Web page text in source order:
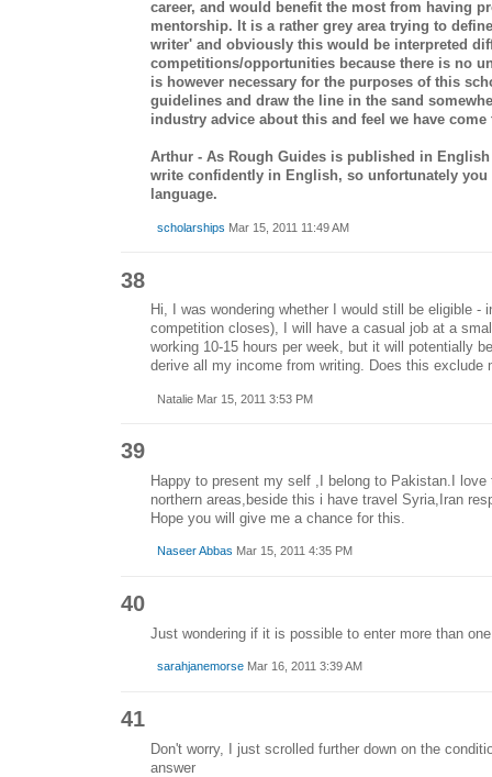
career, and would benefit the most from having
mentorship. It is a rather grey area trying to
writer' and obviously this would be interpreted
competitions/opportunities because there is no
is however necessary for the purposes of this
guidelines and draw the line in the sand
industry advice about this and feel we have
Arthur - As Rough Guides is published in
write confidently in English, so unfortunately
language.
scholarships Mar 15, 2011 11:49 AM
38
Hi, I was wondering whether I would still be eligible -
competition closes), I will have a casual job at a
working 10-15 hours per week, but it will potentially
derive all my income from writing. Does this exclude
Natalie Mar 15, 2011 3:53 PM
39
Happy to present my self ,I belong to Pakistan.I
northern areas,beside this i have travel Syria,Iran
Hope you will give me a chance for this.
Naseer Abbas Mar 15, 2011 4:35 PM
40
Just wondering if it is possible to enter more than
sarahjanemorseMar 16, 2011 3:39 AM
41
Don't worry, I just scrolled further down on the
answer